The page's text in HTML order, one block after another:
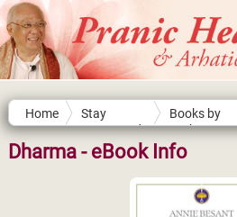
Home
Stay
Connected
Books by
Authors
Dharma - eBook Info